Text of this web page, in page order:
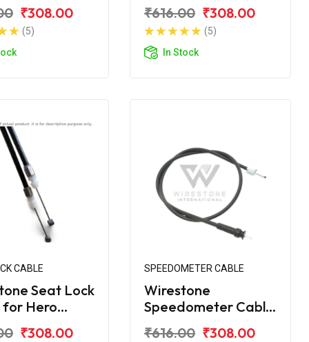
₹308.00
(5)
₹616.00 ₹308.00
(5)
In Stock
CABLE
Seat Lock
for Hero
₹308.00
SPEEDOMETER CABLE
Wirestone
Speedometer Cable
₹616.00 ₹308.00